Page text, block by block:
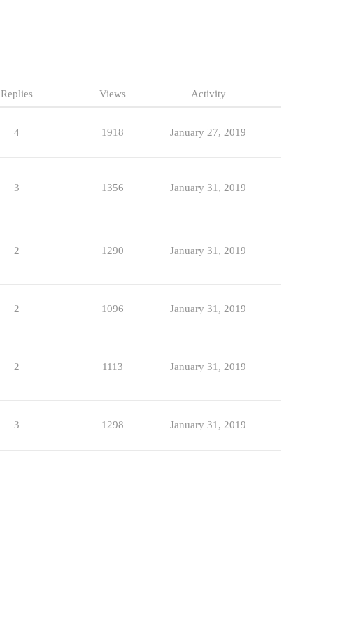
Replies Views Activity
4 1918 January 27, 2019
3 1356 January 31, 2019
2 1290 January 31, 2019
2 1096 January 31, 2019
2 1113 January 31, 2019
3 1298 January 31, 2019